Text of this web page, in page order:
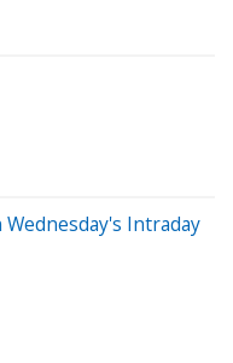
Intraday